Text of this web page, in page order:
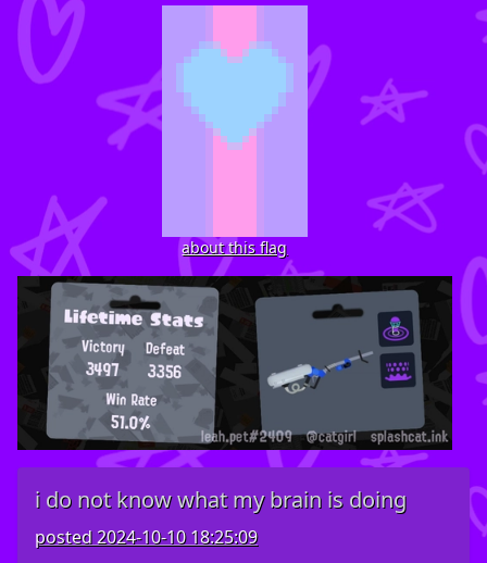
about this flag
i do not know what my brain is doing
posted2024-10-10 18:25:09